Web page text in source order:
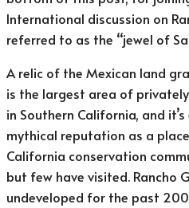
International discussion on
referred to as the “jewel of
A relic of the Mexican land
is the largest area of
in Southern California, and
mythical reputation as a
California conservation
but few have visited. Rancho
undeveloped for the past